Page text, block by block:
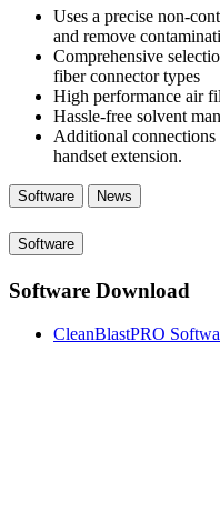
Uses a precise non-
and remove
Comprehensive
fiber connector types
High performance air
Hassle-free solvent
Additional
handset extension.
Software News
Software
Software Download
CleanBlastPRO